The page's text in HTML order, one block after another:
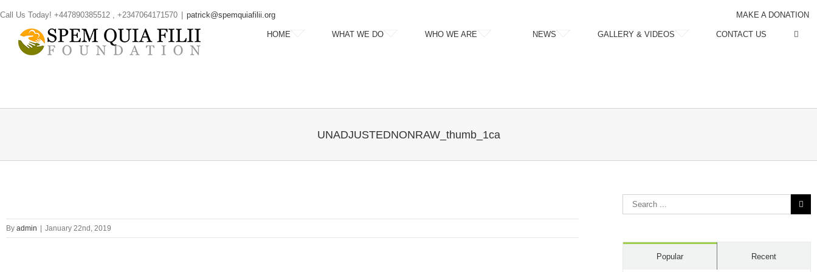
to
content
Call Us Today! +447890385512 , +2347064171570 patrick@spemquiafilii.org MAKE A DONATION
HOME WHAT WE DO WHO WE ARE NEWS GALLERY & VIDEOS CONTACT US
UNADJUSTEDNONRAW_thumb_1ca
By admin January 22nd, 2019
Search
for:
Popular Recent